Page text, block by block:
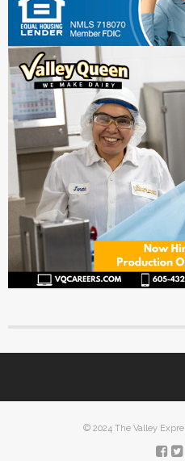
© 2024 The Valley